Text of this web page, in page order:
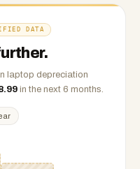
DATA
laptop depreciation
in the next 6 months.